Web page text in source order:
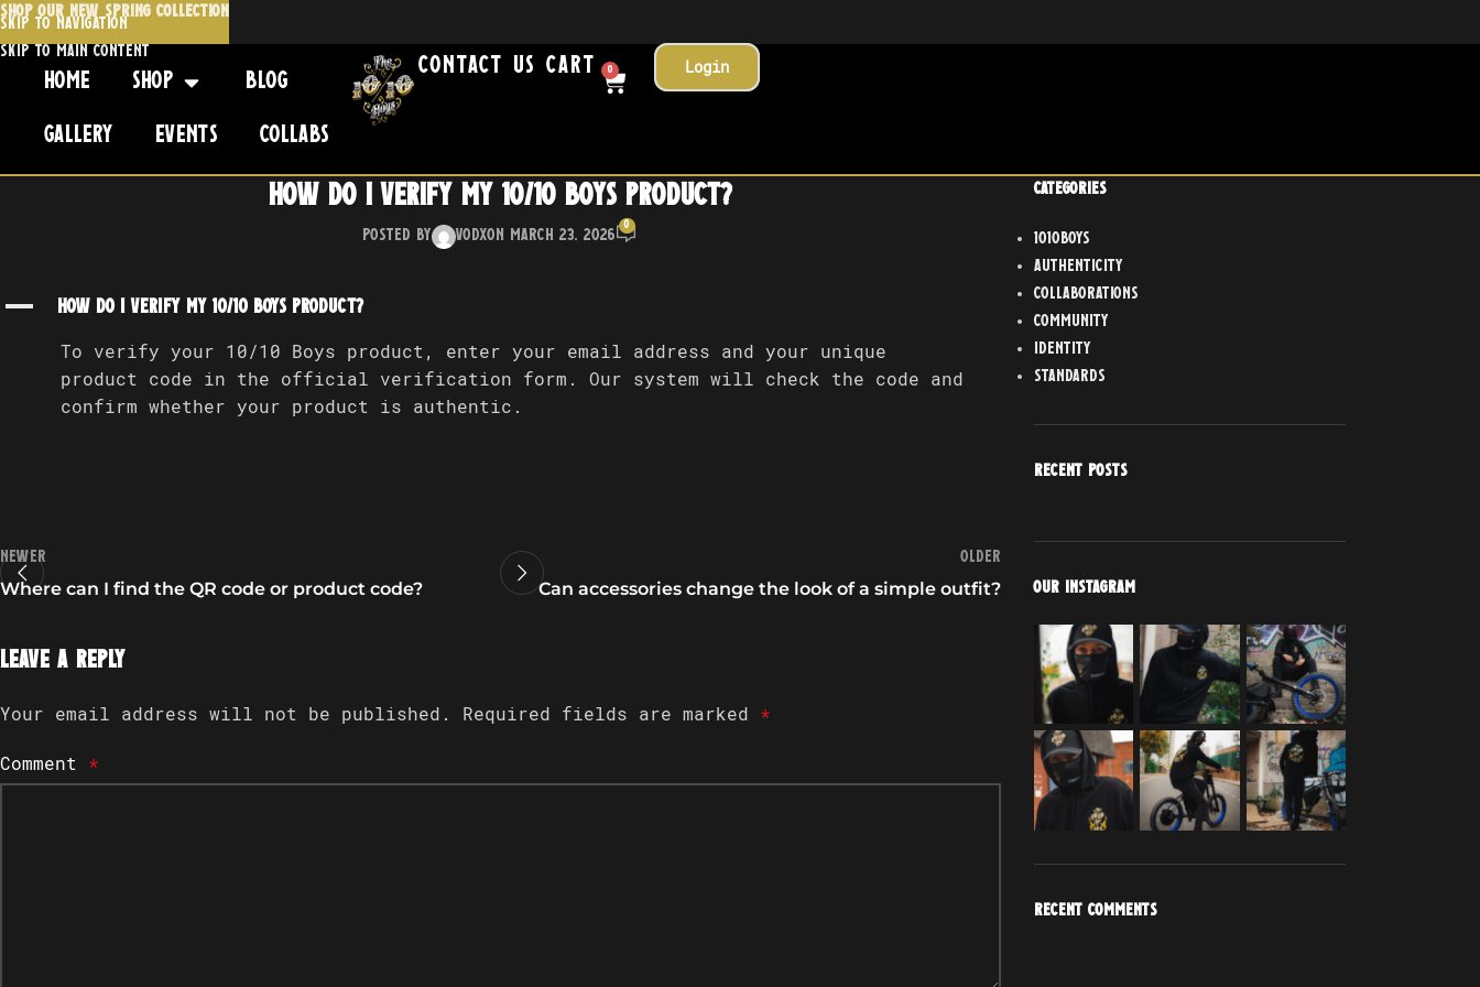
Skip to navigation
Skip to main content
Home Shop Blog
Gallery Events Collabs
Contact Us Cart 0 Login
How do I verify my 10/10 Boys product?
Posted by VodxOn March 23, 2026
0
A How do I verify my 10/10 Boys product?
To verify your 10/10 Boys product, enter your email address and your unique
product code in the official verification form. Our system will check the code and
confirm whether your product is authentic.
Newer
Where can I find the QR code or product code?
Older
Can accessories change the look of a simple outfit?
Leave a Reply
Your email address will not be published. Required fields are marked *
Comment *
CATEGORIES
1010boys
Authenticity
Collaborations
Community
Identity
Standards
RECENT POSTS
OUR INSTAGRAM
RECENT COMMENTS
SHOP OUR NEW SPRING COLLECTION